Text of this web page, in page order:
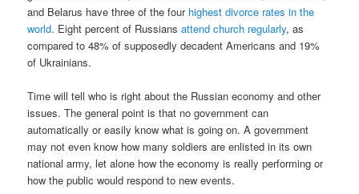
and Belarus have three of the four highest divorce rates in the
world. Eight percent of Russiansattend church regularly, as
compared to 48% of supposedly decadent Americans and 19%
of Ukrainians.
Time will tell who is right about the Russian economy and other
issues. The general point is that no government can
automatically or easily know what is going on. A government
may not even know how many soldiers are enlisted in its own
national army, let alone how the economy is really performing or
how the public would respond to new events.